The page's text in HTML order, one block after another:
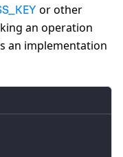
or other
an operation
an implementation